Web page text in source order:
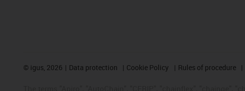
© igus, 2026 Data protection Cookie Policy Rules of procedure